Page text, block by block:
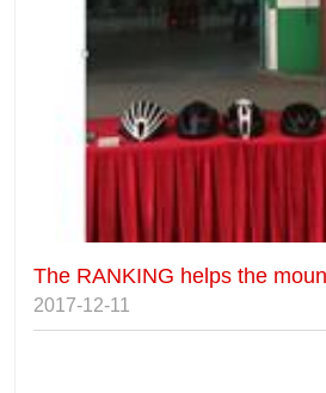
The RANKING helps the
2017-12-11